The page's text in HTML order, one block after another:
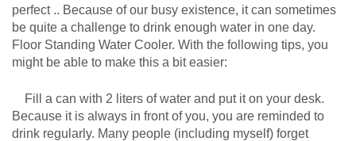
perfect .. Because of our busy existence, it can sometimes
be quite a challenge to drink enough water in one day.
Floor Standing Water Cooler. With the following tips, you
might be able to make this a bit easier:
Fill a can with 2 liters of water and put it on your desk.
Because it is always in front of you, you are reminded to
drink regularly. Many people (including myself) forget